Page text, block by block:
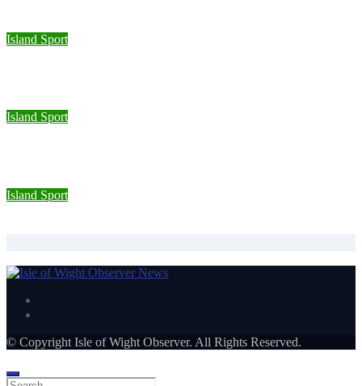
Island Sport
Island Sport
Island Sport
© Copyright Isle of Wight Observer. All Rights Reserved.